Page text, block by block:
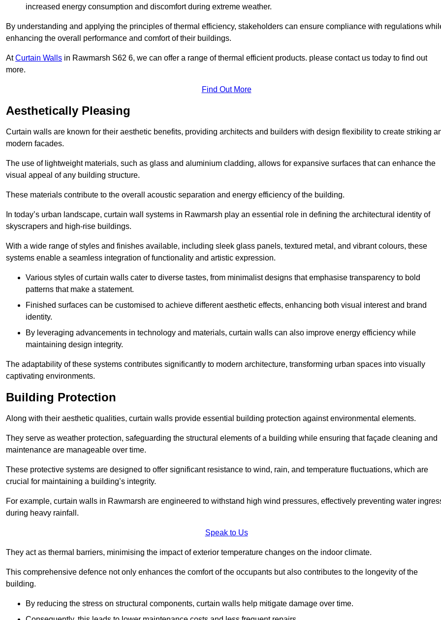
increased energy consumption and discomfort during extreme weather.
By understanding and applying the principles of thermal efficiency, stakeholders can ensure compliance with regulations
enhancing the overall performance and comfort of their buildings.
AtCurtain Walls in Rawmarsh S62 6, we can offer a range of thermal efficient products. please contact us today to find out
more.
Find Out More
Aesthetically Pleasing
Curtain walls are known for their aesthetic benefits, providing architects and builders with design flexibility to create striking
modern facades.
The use of lightweight materials, such as glass and aluminium cladding, allows for expansive surfaces that can enhance the
visual appeal of any building structure.
These materials contribute to the overall acoustic separation and energy efficiency of the building.
In today’s urban landscape, curtain wall systems in Rawmarsh play an essential role in defining the architectural identity of
skyscrapers and high-rise buildings.
With a wide range of styles and finishes available, including sleek glass panels, textured metal, and vibrant colours, these
systems enable a seamless integration of functionality and artistic expression.
Various styles of curtain walls cater to diverse tastes, from minimalist designs that emphasise transparency to bold
patterns that make a statement.
Finished surfaces can be customised to achieve different aesthetic effects, enhancing both visual interest and brand
identity.
By leveraging advancements in technology and materials, curtain walls can also improve energy efficiency while
maintaining design integrity.
The adaptability of these systems contributes significantly to modern architecture, transforming urban spaces into visually
captivating environments.
Building Protection
Along with their aesthetic qualities, curtain walls provide essential building protection against environmental elements.
They serve as weather protection, safeguarding the structural elements of a building while ensuring that façade cleaning and
maintenance are manageable over time.
These protective systems are designed to offer significant resistance to wind, rain, and temperature fluctuations, which are
crucial for maintaining a building’s integrity.
For example, curtain walls in Rawmarsh are engineered to withstand high wind pressures, effectively preventing water
during heavy rainfall.
Speak to Us
They act as thermal barriers, minimising the impact of exterior temperature changes on the indoor climate.
This comprehensive defence not only enhances the comfort of the occupants but also contributes to the longevity of the
building.
By reducing the stress on structural components, curtain walls help mitigate damage over time.